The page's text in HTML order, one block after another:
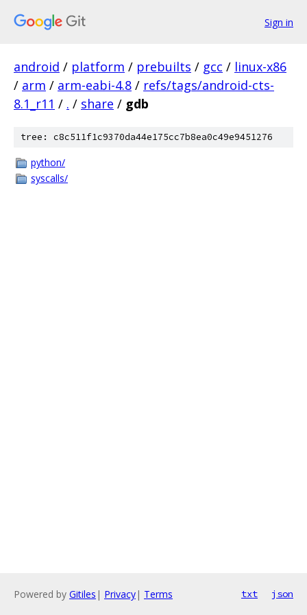
Sign in
android / platform / prebuilts / gcc / linux-x86
/ arm / arm-eabi-4.8 / refs/tags/android-cts-
8.1_r11 / . / share / gdb
tree: c8c511f1c9370da44e175cc7b8ea0c49e9451276
python/
syscalls/
Powered by Gitiles | Privacy| Terms txt json